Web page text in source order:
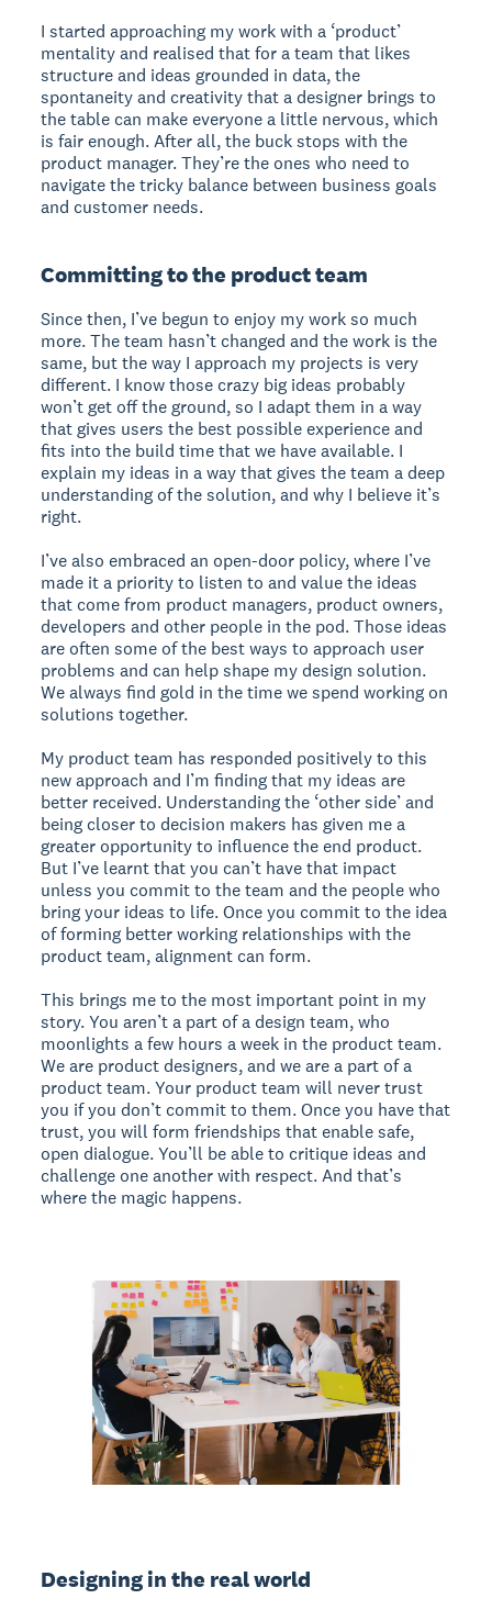
I started approaching my work with a ‘product’
mentality and realised that for a team that likes
structure and ideas grounded in data, the
spontaneity and creativity that a designer brings to
the table can make everyone a little nervous, which
is fair enough. After all, the buck stops with the
product manager. They’re the ones who need to
navigate the tricky balance between business goals
and customer needs.
Committing to the product team
Since then, I’ve begun to enjoy my work so much
more. The team hasn’t changed and the work is the
same, but the way I approach my projects is very
different. I know those crazy big ideas probably
won’t get off the ground, so I adapt them in a way
that gives users the best possible experience and
fits into the build time that we have available. I
explain my ideas in a way that gives the team a deep
understanding of the solution, and why I believe it’s
right.
I’ve also embraced an open-door policy, where I’ve
made it a priority to listen to and value the ideas
that come from product managers, product owners,
developers and other people in the pod. Those ideas
are often some of the best ways to approach user
problems and can help shape my design solution.
We always find gold in the time we spend working on
solutions together.
My product team has responded positively to this
new approach and I’m finding that my ideas are
better received. Understanding the ‘other side’ and
being closer to decision makers has given me a
greater opportunity to influence the end product.
But I’ve learnt that you can’t have that impact
unless you commit to the team and the people who
bring your ideas to life. Once you commit to the idea
of forming better working relationships with the
product team, alignment can form.
This brings me to the most important point in my
story. You aren’t a part of a design team, who
moonlights a few hours a week in the product team.
We are product designers, and we are a part of a
product team. Your product team will never trust
you if you don’t commit to them. Once you have that
trust, you will form friendships that enable safe,
open dialogue. You’ll be able to critique ideas and
challenge one another with respect. And that’s
where the magic happens.
Designing in the real world